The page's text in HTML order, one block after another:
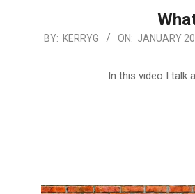
2024-
BY: KERRYG ON: JANUARY
In this video I talk